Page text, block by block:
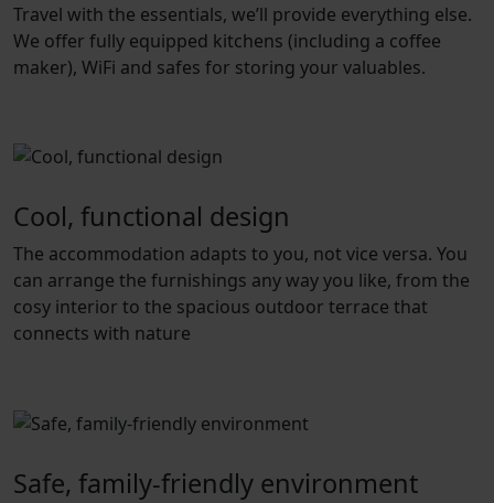
Travel with the essentials, we’ll provide everything else.
We offer fully equipped kitchens (including a coffee
maker), WiFi and safes for storing your valuables.
Cool, functional design
The accommodation adapts to you, not vice versa. You
can arrange the furnishings any way you like, from the
cosy interior to the spacious outdoor terrace that
connects with nature
Safe, family-friendly environment